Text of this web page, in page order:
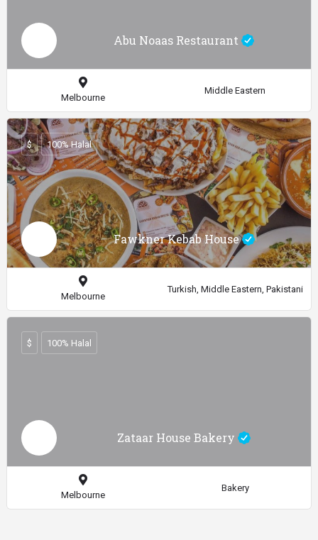
Abu Noaas Restaurant
Melbourne
Middle Eastern
Fawkner Kebab House
$ 100% Halal
Melbourne
Turkish, Middle Eastern, Pakistani
Zataar House Bakery
$ 100% Halal
Melbourne
Bakery